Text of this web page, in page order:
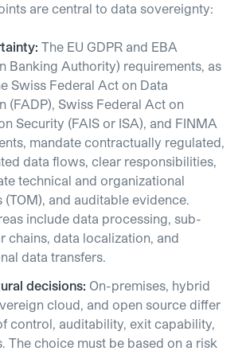
are central to data sovereignty:
The EU GDPR and EBA
Banking Authority) requirements, as
Swiss Federal Act on Data
(FADP), Swiss Federal Act on
Security (FAIS or ISA), and FINMA
mandate contractually regulated,
data flows, clear responsibilities,
technical and organizational
(TOM), and auditable evidence.
include data processing, sub-
chains, data localization, and
data transfers.
decisions: On-premises, hybrid
cloud, and open source differ
control, auditability, exit capability,
The choice must be based on a risk